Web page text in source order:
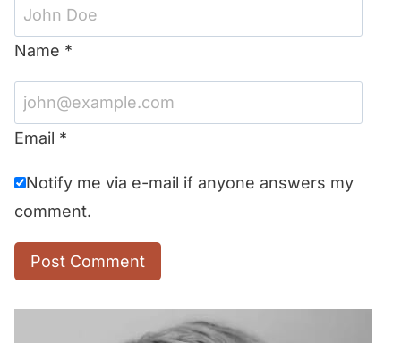
Name *
Email *
Notify me via e-mail if anyone answers my
comment.